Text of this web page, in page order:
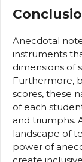
Anecdotal
instruments
dimensions of
Furthermore,
scores, these
of each
and triumphs.
landscape of
power of